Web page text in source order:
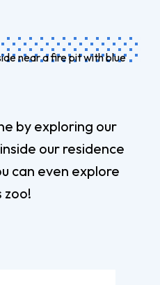
by exploring our
our residence
can even explore
zoo!